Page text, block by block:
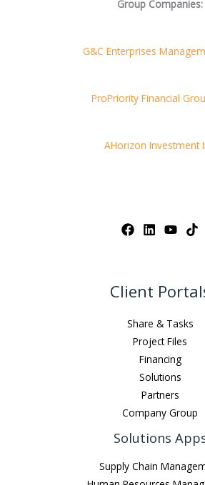
Group Companies:
G&C Enterprises
ProPriority Financial
AHorizon Investment
Client
Share & Tasks
Project Files
Financing
Solutions
Partners
Company Group
Solutions
Supply Chain